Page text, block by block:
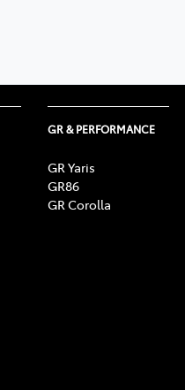
GR & PERFORMANCE
GR Yaris
GR86
GR Corolla